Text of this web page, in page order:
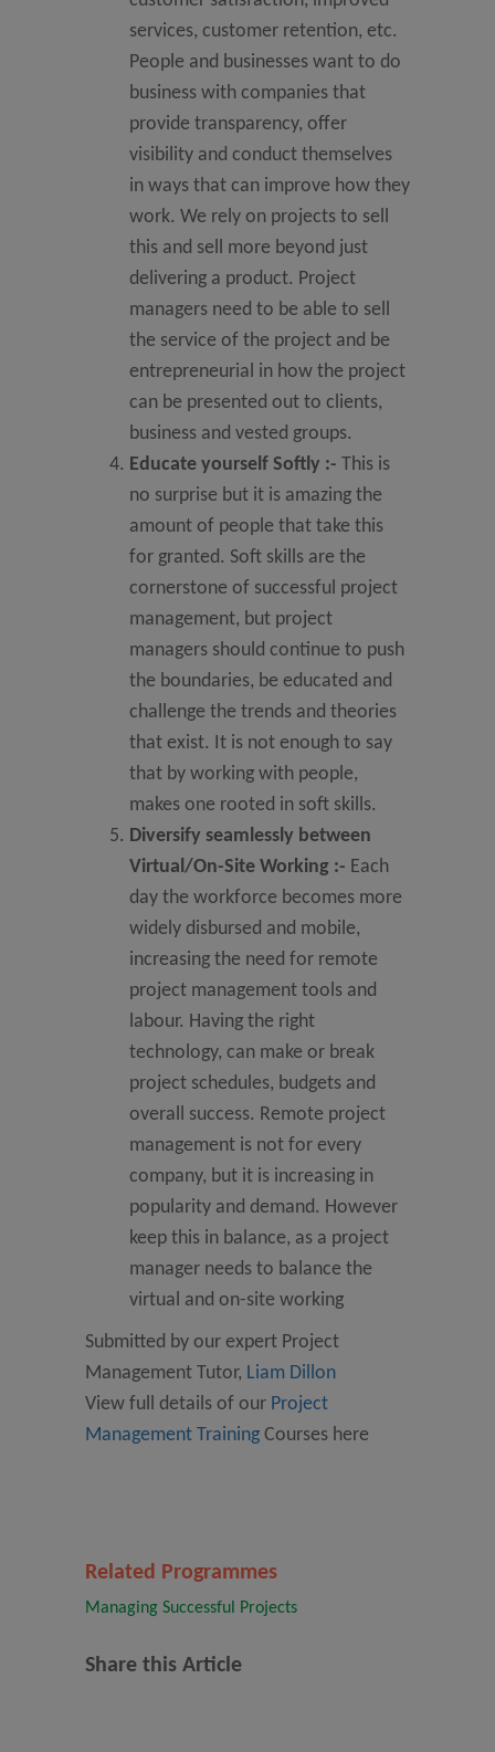
services, customer retention, etc.
People and businesses want to do
business with companies that
provide transparency, offer
visibility and conduct themselves
in ways that can improve how they
work. We rely on projects to sell
this and sell more beyond just
delivering a product. Project
managers need to be able to sell
the service of the project and be
entrepreneurial in how the project
can be presented out to clients,
business and vested groups.
Educate yourself Softly :- This is
no surprise but it is amazing the
amount of people that take this
for granted. Soft skills are the
cornerstone of successful project
management, but project
managers should continue to push
the boundaries, be educated and
challenge the trends and theories
that exist. It is not enough to say
that by working with people,
makes one rooted in soft skills.
Diversify seamlessly between
Virtual/On-Site Working :- Each
day the workforce becomes more
widely disbursed and mobile,
increasing the need for remote
project management tools and
labour. Having the right
technology, can make or break
project schedules, budgets and
overall success. Remote project
management is not for every
company, but it is increasing in
popularity and demand. However
keep this in balance, as a project
manager needs to balance the
virtual and on-site working
Submitted by our expert Project
Management Tutor, Liam Dillon
View full details of our Project
Management Training Courses here
Related Programmes
Managing Successful Projects
Share this Article